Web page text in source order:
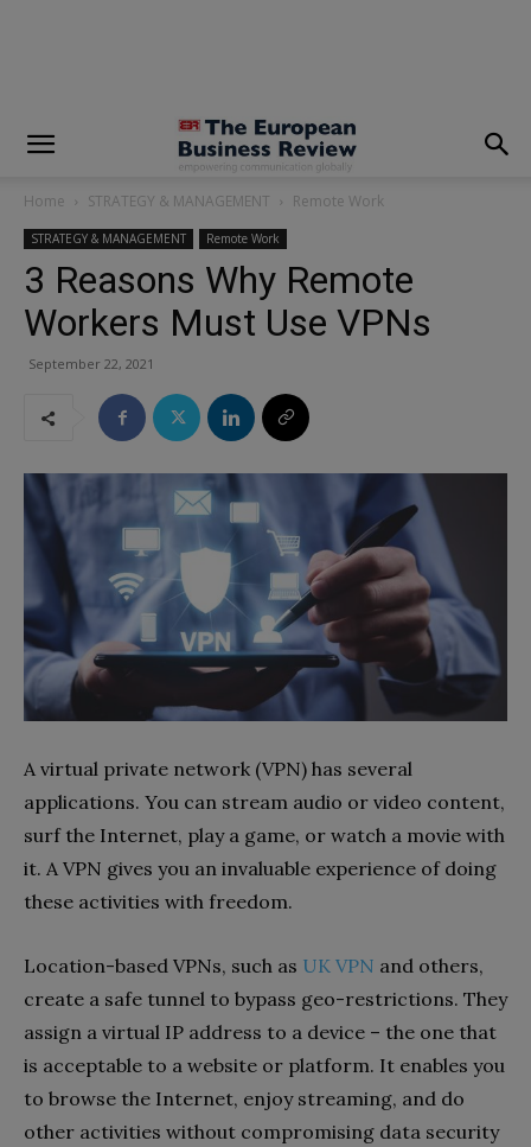
Home STRATEGY & MANAGEMENT Remote Work
STRATEGY & MANAGEMENT Remote Work
3 Reasons Why Remote
Workers Must Use VPNs
September 22, 2021
A virtual private network (VPN) has several
applications. You can stream audio or video content,
surf the Internet, play a game, or watch a movie with
it. A VPN gives you an invaluable experience of doing
these activities with freedom.
Location-based VPNs, such as UK VPN and others,
create a safe tunnel to bypass geo-restrictions. They
assign a virtual IP address to a device – the one that
is acceptable to a website or platform. It enables you
to browse the Internet, enjoy streaming, and do
other activities without compromising data security